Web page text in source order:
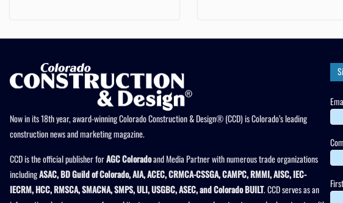
Now in its 18th year, award-winning Colorado Construction & Design® (CCD) is Colorado’s leading
construction news and marketing magazine.
CCD is the official publisher forAGC Coloradoand Media Partner with numerous trade organizations
includingASAC, BD Guild of Colorado, AIA, ACEC, CRMCA-CSSGA, CAMPC, RMMI, AISC, IEC-
IECRM, HCC, RMSCA, SMACNA, SMPS, ULI, USGBC, ASEC, and Colorado BUILT. CCD serves as an